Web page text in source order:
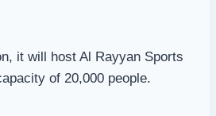
it will host Al Rayyan Sports
of 20,000 people.